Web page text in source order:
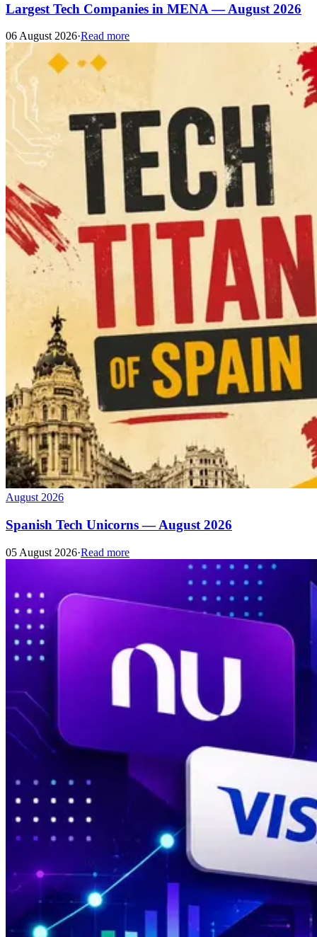
Largest Tech Companies in MENA — August 2026
06 August 2026·Read more
August 2026
Spanish Tech Unicorns — August 2026
05 August 2026·Read more